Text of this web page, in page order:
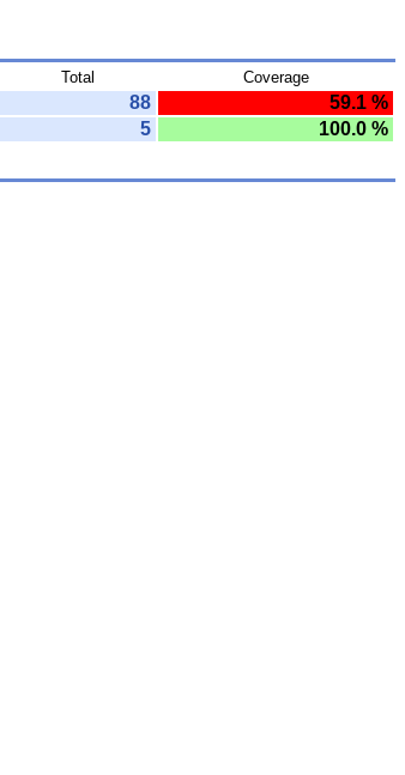
Total Coverage
88
59.1 %
5
100.0 %